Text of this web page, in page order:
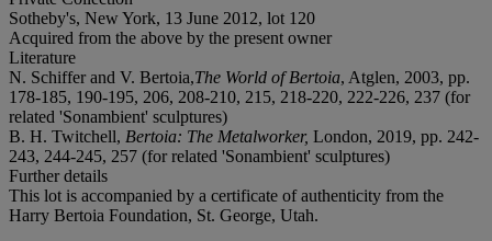
Sotheby's, New York, 13 June 2012, lot 120
Acquired from the above by the present owner
Literature
N. Schiffer and V. Bertoia,The World of Bertoia, Atglen, 2003, pp.
178-185, 190-195, 206, 208-210, 215, 218-220, 222-226, 237 (for
related 'Sonambient' sculptures)
B. H. Twitchell, Bertoia: The Metalworker, London, 2019, pp. 242-
243, 244-245, 257 (for related 'Sonambient' sculptures)
Further details
This lot is accompanied by a certificate of authenticity from the
Harry Bertoia Foundation, St. George, Utah.